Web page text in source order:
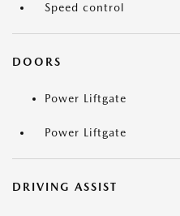
Speed control
DOORS
Power Liftgate
Power Liftgate
DRIVING ASSIST